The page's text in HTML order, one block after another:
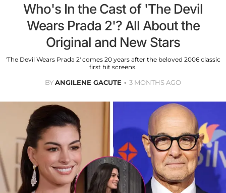
Who's In the Cast of 'The Devil
Wears Prada 2'? All About the
Original and New Stars
'The Devil Wears Prada 2' comes 20 years after the beloved 2006 classic
first hit screens.
BYANGILENE GACUTE 3 MONTHS AGO